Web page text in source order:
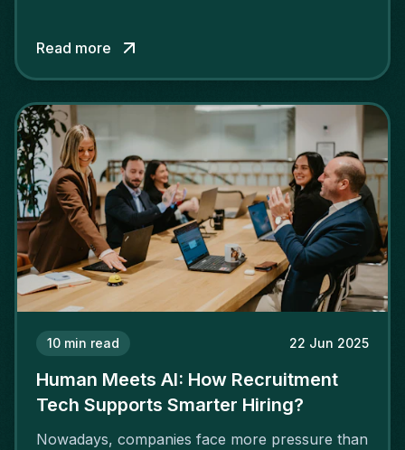
Read more
10 min read 22 Jun 2025
Human Meets AI: How Recruitment
Tech Supports Smarter Hiring?
Nowadays, companies face more pressure than